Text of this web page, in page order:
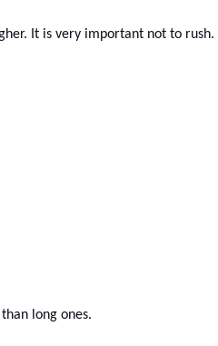
It is very important not to rush.
long ones.